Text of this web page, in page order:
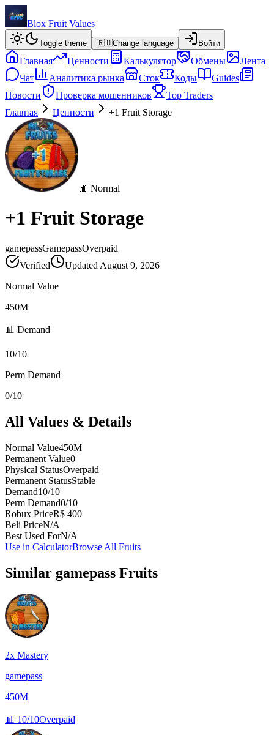
Blox Fruit Values
Toggle theme 🇷🇺Change language Войти
Главная Ценности Калькулятор Обмены
Лента
Чат
Аналитика рынка Сток Коды
Guides
Новости
Проверка мошенников
Top Traders
Главная
Ценности +1 Fruit Storage
🍎 Normal
+1 Fruit Storage
gamepassGamepassOverpaid
Verified
Updated August 9, 2026
Normal Value
450M
📊 Demand
10/10
Perm Demand
0/10
All Values & Details
Normal Value450M
Permanent Value0
Physical StatusOverpaid
Permanent StatusStable
Demand10/10
Perm Demand0/10
Robux PriceR$ 400
Beli PriceN/A
Best Used ForN/A
Use in CalculatorBrowse All Fruits
Similar gamepass Fruits
2x Mastery
gamepass
450M
📊 10/10Overpaid